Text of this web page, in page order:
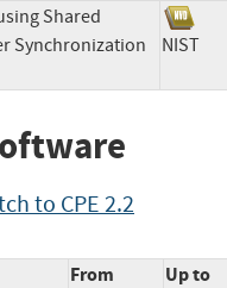
Shared
Synchronization
to CPE 2.2
From
Up to